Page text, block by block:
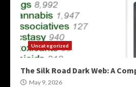
Uncategorized
The Silk Road Dark Web: A
May 9, 2026